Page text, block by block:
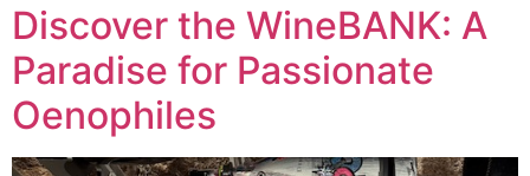
Discover the WineBANK: A
Paradise for Passionate
Oenophiles